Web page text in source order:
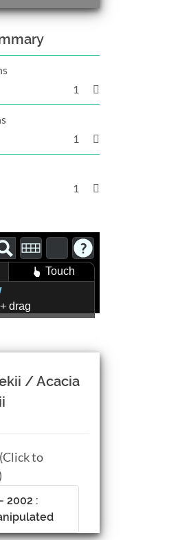
1
1
1
Touch
drag
scroll
+ drag, or
Right click +
/ Acacia
to
2002 :